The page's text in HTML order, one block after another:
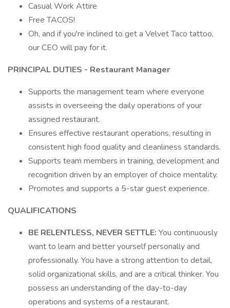
Casual Work Attire
Free TACOS!
Oh, and if you're inclined to get a Velvet Taco tattoo,
our CEO will pay for it.
PRINCIPAL DUTIES - Restaurant Manager
Supports the management team where everyone
assists in overseeing the daily operations of your
assigned restaurant.
Ensures effective restaurant operations, resulting in
consistent high food quality and cleanliness standards.
Supports team members in training, development and
recognition driven by an employer of choice mentality.
Promotes and supports a 5-star guest experience.
QUALIFICATIONS
BE RELENTLESS, NEVER SETTLE: You continuously
want to learn and better yourself personally and
professionally. You have a strong attention to detail,
solid organizational skills, and are a critical thinker. You
possess an understanding of the day-to-day
operations and systems of a restaurant.